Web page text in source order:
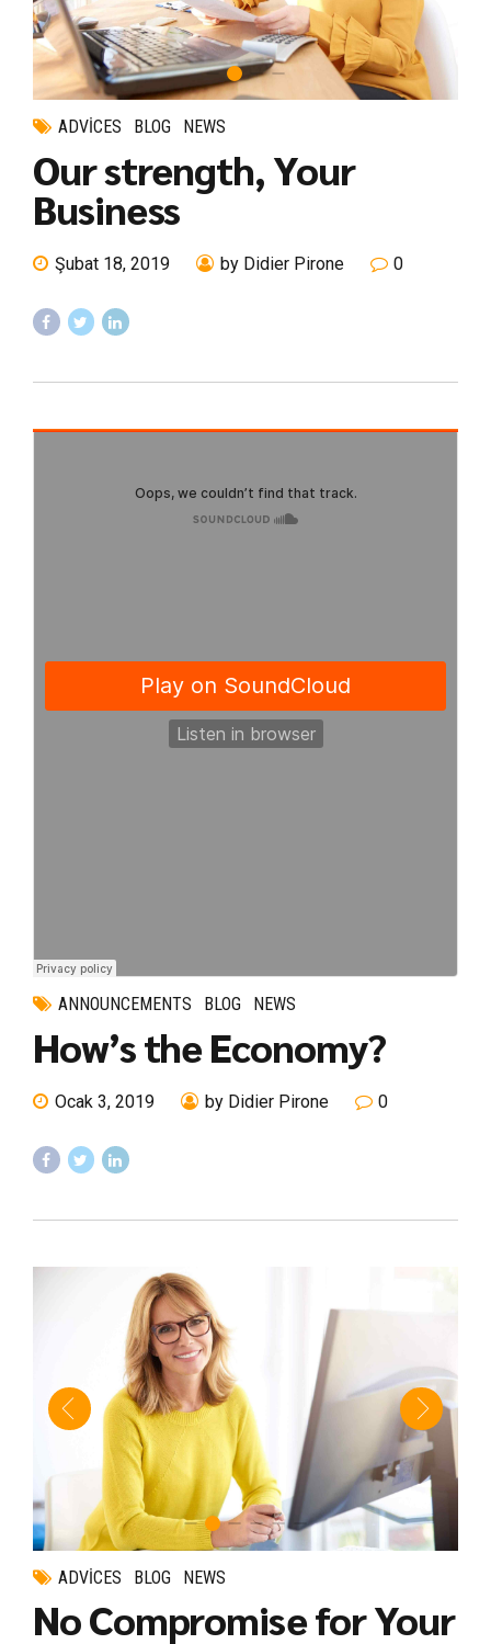
ADVICES BLOG NEWS
Our strength, Your
Business
Şubat 18, 2019 by Didier Pirone 0
ANNOUNCEMENTS BLOG NEWS
How’s the Economy?
Ocak 3, 2019 by Didier Pirone 0
ADVICES BLOG NEWS
No Compromise for Your